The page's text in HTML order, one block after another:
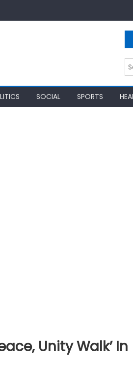
SOCIAL SPORTS
Unity Walk’ In